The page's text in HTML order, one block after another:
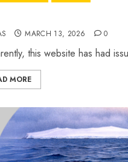
MARCH 13, 2026 0
this website has had
MORE